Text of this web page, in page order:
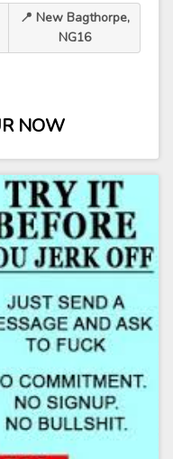
📍 New Bagthorpe,
NG16
NOW